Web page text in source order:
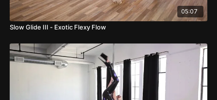
05:07
Slow Glide III - Exotic Flexy Flow